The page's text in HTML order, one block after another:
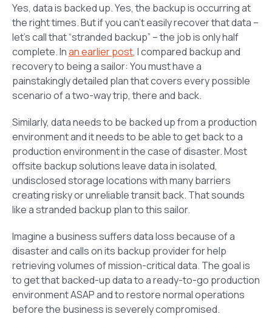
Yes, data is backed up. Yes, the backup is occurring at
the right times. But if you can’t easily recover that data –
let’s call that “stranded backup” – the job is only half
complete. Inan earlier post, I compared backup and
recovery to being a sailor: You must have a
painstakingly detailed plan that covers every possible
scenario of a two-way trip, there and back.
Similarly, data needs to be backed up from a production
environment and it needs to be able to get back to a
production environment in the case of disaster. Most
offsite backup solutions leave data in isolated,
undisclosed storage locations with many barriers
creating risky or unreliable transit back. That sounds
like a stranded backup plan to this sailor.
Imagine a business suffers data loss because of a
disaster and calls on its backup provider for help
retrieving volumes of mission-critical data. The goal is
to get that backed-up data to a ready-to-go production
environment ASAP and to restore normal operations
before the business is severely compromised.